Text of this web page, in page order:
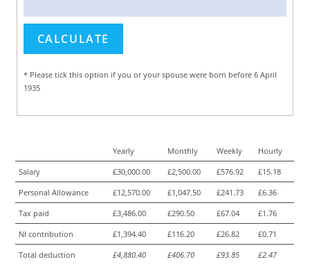
* Please tick this option if you or your spouse were born before 6 April
1935
Yearly Monthly Weekly
Hourly
Salary
£30,000.00 £2,500.00 £576.92
£15.18
Personal Allowance
£12,570.00 £1,047.50 £241.73
£6.36
Tax paid
£3,486.00 £290.50 £67.04
£1.76
NI contribution
£1,394.40 £116.20 £26.82
£0.71
Total deduction
£4,880.40 £406.70 £93.85
£2.47